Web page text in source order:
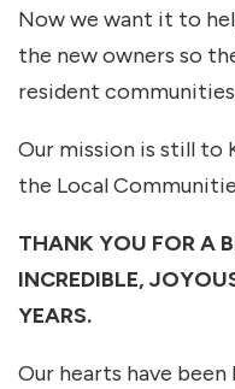
Now we want it to
the new owners so
resident
Our mission is still to
the Local
THANK YOU FOR A
INCREDIBLE,
YEARS.
Our hearts have